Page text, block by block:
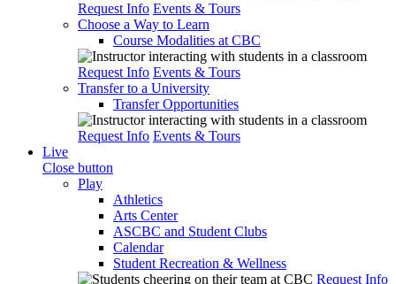
Request Info Events & Tours
Choose a Way to Learn
Course Modalities at CBC
Request Info Events & Tours
Transfer to a University
Transfer Opportunities
Request Info Events & Tours
Live
Close button
Play
Athletics
Arts Center
ASCBC and Student Clubs
Calendar
Student Recreation & Wellness
Request Info